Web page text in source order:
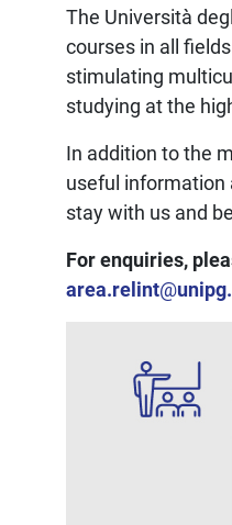
The Università
courses in all
stimulating
studying at the
In addition to the
useful information
stay with us and
For enquiries,
area.relint@